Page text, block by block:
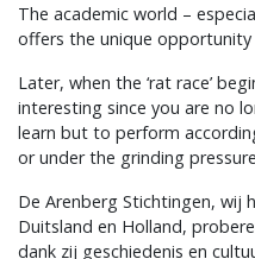
The academic world –
offers the unique
Later, when the ‘rat race’
interesting since you are no
learn but to perform
or under the grinding
De Arenberg Stichtingen, wij
Duitsland en Holland,
dank zij geschiedenis en